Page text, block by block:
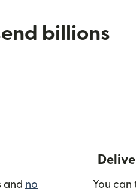
billions
and no
You